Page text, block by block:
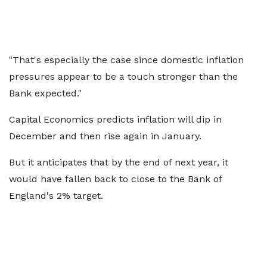
"That's especially the case since domestic inflation
pressures appear to be a touch stronger than the
Bank expected."
Capital Economics predicts inflation will dip in
December and then rise again in January.
But it anticipates that by the end of next year, it
would have fallen back to close to the Bank of
England's 2% target.